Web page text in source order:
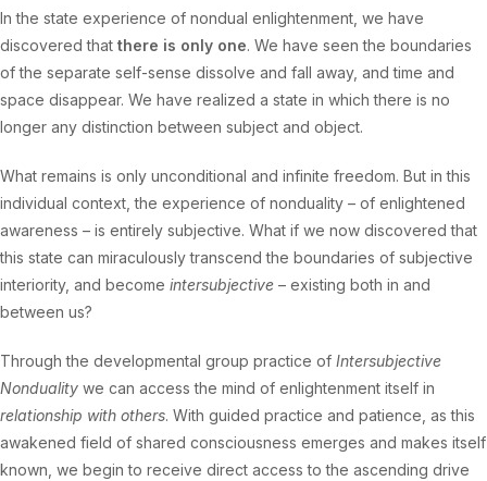
In the state experience of nondual enlightenment, we have
discovered that there is only one. We have seen the boundaries
of the separate self-sense dissolve and fall away, and time and
space disappear. We have realized a state in which there is no
longer any distinction between subject and object.
What remains is only unconditional and infinite freedom. But in this
individual context, the experience of nonduality – of enlightened
awareness – is entirely subjective. What if we now discovered that
this state can miraculously transcend the boundaries of subjective
interiority, and become intersubjective – existing both in and
between us?
Through the developmental group practice of Intersubjective
Nonduality we can access the mind of enlightenment itself in
relationship with others. With guided practice and patience, as this
awakened field of shared consciousness emerges and makes itself
known, we begin to receive direct access to the ascending drive